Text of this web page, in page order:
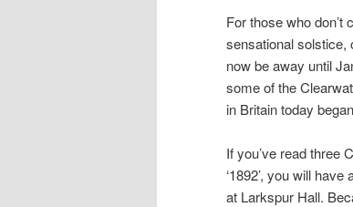
For those who don’t
sensational solstice,
now be away until
some of the
in Britain today
If you’ve read three
‘1892’, you will
at Larkspur Hall.